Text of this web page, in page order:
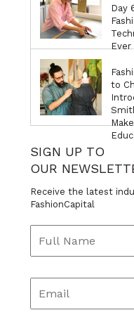
Day
Ever
to
SIGN UP TO
OUR
Receive the latest
FashionCapital